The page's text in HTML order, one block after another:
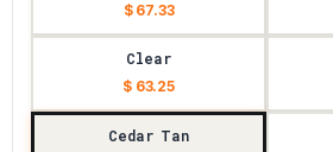
$ 67.33
Clear
$ 63.25
Cedar Tan